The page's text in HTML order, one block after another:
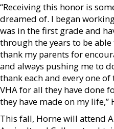
“Receiving this honor is
dreamed of. I began
was in the first grade and
through the years to be
thank my parents for
and always pushing me to
thank each and every one of
VHA for all they have done
they have made on my life,”
This fall, Horne will attend